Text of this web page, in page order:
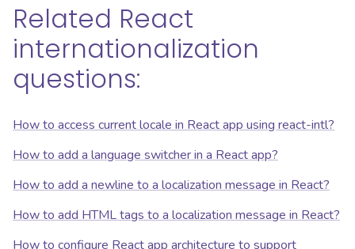
Related React
internationalization
questions:
How to access current locale in React app using react-intl?
How to add a language switcher in a React app?
How to add a newline to a localization message in React?
How to add HTML tags to a localization message in React?
How to configure React app architecture to support